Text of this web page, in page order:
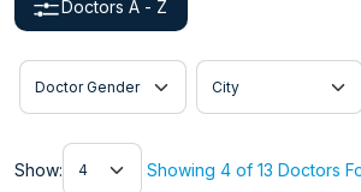
Doctors A - Z
Doctor Gender City
Show:
Show
Showing 4 of 13 Doctors